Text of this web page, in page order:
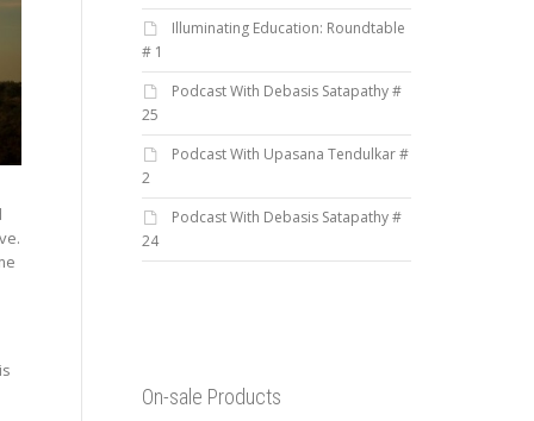
Illuminating Education: Roundtable
# 1
Podcast With Debasis Satapathy #
25
Podcast With Upasana Tendulkar #
2
Podcast With Debasis Satapathy #
24
On-sale Products